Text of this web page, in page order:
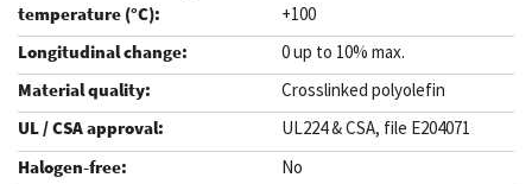
+100
0 up to 10% max.
Crosslinked polyolefin
UL224 & CSA, file E204071
No